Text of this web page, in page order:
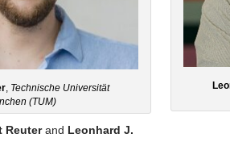
Technische Universität
(TUM)
Reuterand Leonhard J.